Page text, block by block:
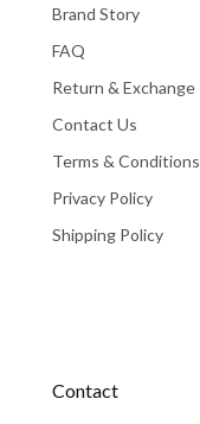
Brand Story
FAQ
Return & Exchange
Contact Us
Terms & Conditions
Privacy Policy
Shipping Policy
Contact